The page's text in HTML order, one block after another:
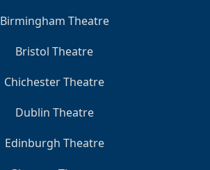
Birmingham Theatre
Bristol Theatre
Chichester Theatre
Dublin Theatre
Edinburgh Theatre